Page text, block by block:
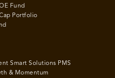
Fund
Portfolio
Smart Solutions PMS
& Momentum